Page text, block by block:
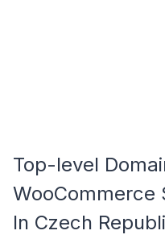
Top-level
WooCommerce
In Czech